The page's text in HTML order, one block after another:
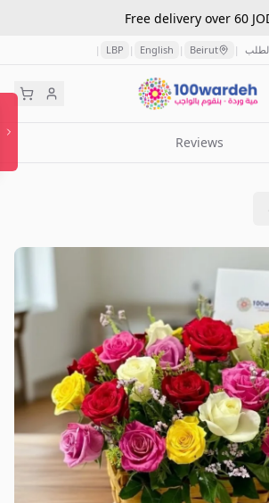
Free delivery over 60
|
Beirut
|
English
|
LBP
|
Reviews